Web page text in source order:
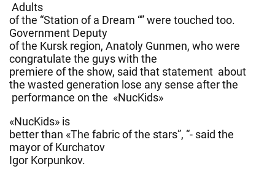
Adults
of the “Station of a Dream “” were touched too.
Government Deputy
of the Kursk region, Anatoly Gunmen, who were
congratulate the guys with the
premiere of the show, said that statement about
the wasted generation lose any sense after the
performance on the «NucKids»
«NucKids» is
better than «The fabric of the stars”, “- said the
mayor of Kurchatov
Igor Korpunkov.